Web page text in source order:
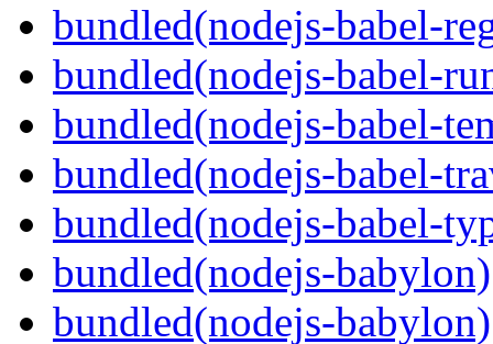
bundled(nodejs-babel-
bundled(nodejs-babel-
bundled(nodejs-babel-
bundled(nodejs-babel-
bundled(nodejs-babel-
bundled(nodejs-babylon)
bundled(nodejs-babylon)